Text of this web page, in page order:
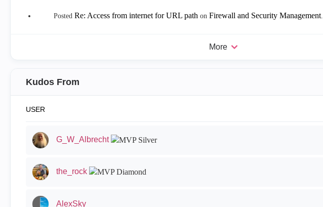
Posted Re: Access from internet for URL path on Firewall and Security Management.
More
Kudos From
USER
G_W_Albrecht
the_rock
AlexSky